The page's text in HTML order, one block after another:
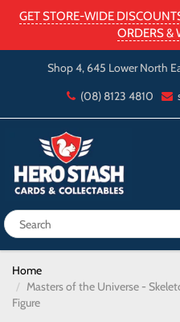
GET STORE-WIDE
ORDERS &
Shop 4, 645 Lower North
(08) 8123 4810
Home
Masters of the Universe -
Figure